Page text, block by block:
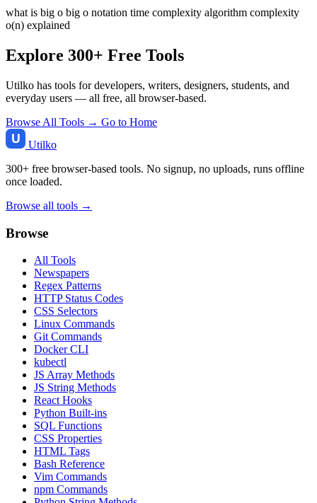
what is big o big o notation time complexity algorithm complexity
o(n) explained
Explore 300+ Free Tools
Utilko has tools for developers, writers, designers, students, and
everyday users — all free, all browser-based.
Browse All Tools → Go to Home
Utilko
300+ free browser-based tools. No signup, no uploads, runs offline
once loaded.
Browse all tools →
Browse
All Tools
Newspapers
Regex Patterns
HTTP Status Codes
CSS Selectors
Linux Commands
Git Commands
Docker CLI
kubectl
JS Array Methods
JS String Methods
React Hooks
Python Built-ins
SQL Functions
CSS Properties
HTML Tags
Bash Reference
Vim Commands
npm Commands